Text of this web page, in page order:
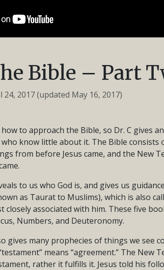
Bible – Part
24, 2017(updated May 16, 2017)
how to approach the Bible, so Dr. C gives
know little about it. The Bible consists
from before Jesus came, and the New
to us who God is, and gives us
as Taurat to Muslims), which is also
closely associated with him. These five
Numbers, and Deuteronomy.
gives many prophecies of things we see
means “agreement.” The New
rather it fulfills it. Jesus told his